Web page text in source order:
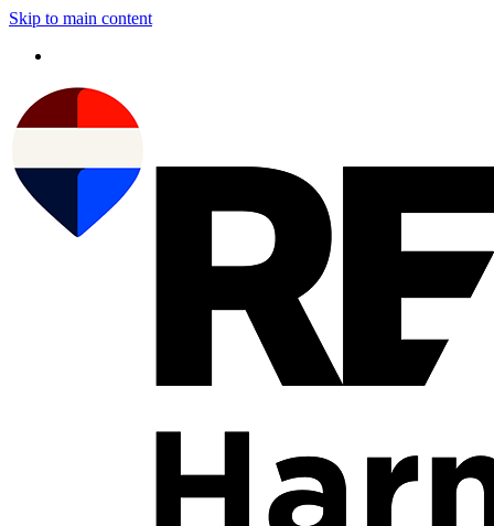
Skip to main content